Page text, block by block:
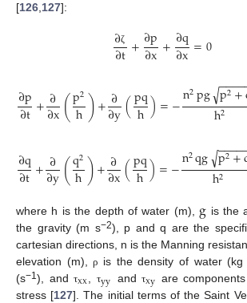
[126,127]:
∂ζ
∂t+∂p
∂x+∂q
∂x=0
∂p
∂t+∂
∂x(p2
h)+∂
∂y(pq
h)=−n2pg p2+
−−−−
√
h2
∂q
∂t+∂
∂y(q2
h)+∂
∂x(pq
h)=−n2qg p2+
−−−−
√
h2
where h is the depth of water (m), g is the
the gravity (m s−2), p and q are the
cartesian directions, n is the Manning
elevation (m),ρ is the density of water (kg
(s−1), andτxx τyy andτxy are
stress [127]. The initial terms of the Saint